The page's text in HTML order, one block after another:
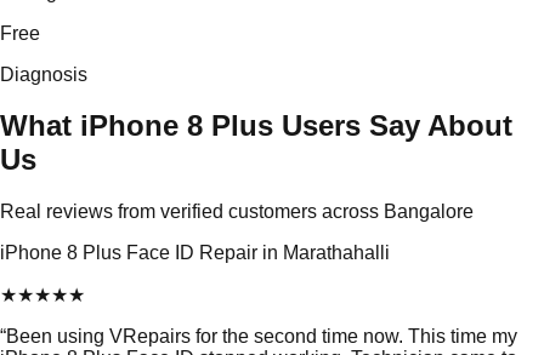
Free
Diagnosis
What iPhone 8 Plus Users Say About
Us
Real reviews from verified customers across Bangalore
iPhone 8 Plus Face ID Repair in Marathahalli
★★★★★
“Been using VRepairs for the second time now. This time my